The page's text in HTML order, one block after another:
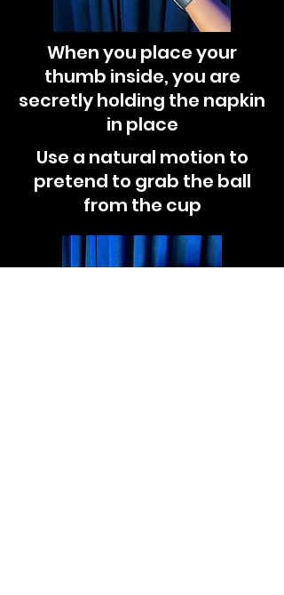
When you place your
thumb inside, you are
secretly holding the napkin
in place
Use a natural motion to
pretend to grab the ball
from the cup